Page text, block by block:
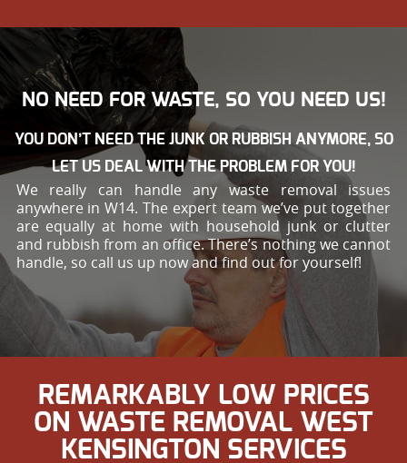
NO NEED FOR WASTE, SO YOU NEED US!
YOU DON’T NEED THE JUNK OR RUBBISH ANYMORE, SO
LET US DEAL WITH THE PROBLEM FOR YOU!
We really can handle any waste removal issues
anywhere in W14. The expert team we’ve put together
are equally at home with household junk or clutter
and rubbish from an office. There’s nothing we cannot
handle, so call us up now and find out for yourself!
REMARKABLY LOW PRICES
ON WASTE REMOVAL WEST
KENSINGTON SERVICES